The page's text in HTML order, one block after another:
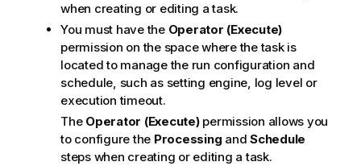
when creating or editing a task.
You must have the Operator (Execute)
permission on the space where the task is
located to manage the run configuration and
schedule, such as setting engine, log level or
execution timeout.
The Operator (Execute)permission allows you
to configure the Processing and Schedule
steps when creating or editing a task.